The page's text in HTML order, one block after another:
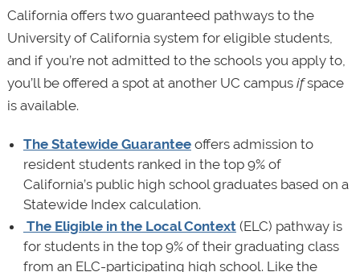
California offers two guaranteed pathways to the
University of California system for eligible students,
and if you’re not admitted to the schools you apply to,
you’ll be offered a spot at another UC campus ifspace
is available.
The Statewide Guaranteeoffers admission to
resident students ranked in the top 9% of
California’s public high school graduates based on a
Statewide Index calculation.
The Eligible in the Local Context(ELC) pathway is
for students in the top 9% of their graduating class
from an ELC-participating high school. Like the